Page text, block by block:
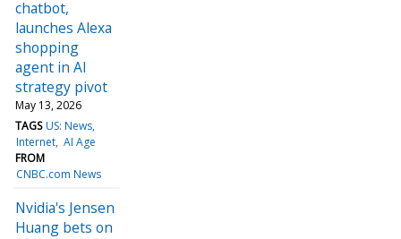
chatbot,
launches Alexa
shopping
agent in AI
strategy pivot
May 13, 2026
TAGS US: News
Internet AI Age
FROM
CNBC.com News
Nvidia's Jensen
Huang bets on